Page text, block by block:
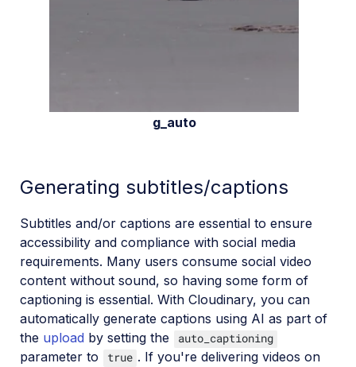
g_auto
Generating subtitles/captions
Subtitles and/or captions are essential to ensure
accessibility and compliance with social media
requirements. Many users consume social video
content without sound, so having some form of
captioning is essential. With Cloudinary, you can
automatically generate captions using AI as part of
the upload by setting the auto_captioning
parameter to true . If you're delivering videos on